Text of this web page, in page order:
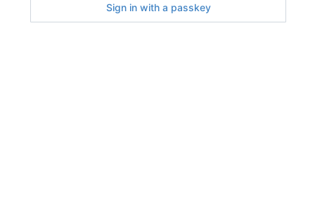
Sign in with a passkey